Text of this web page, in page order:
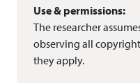
Use & permissions:
The researcher
observing all
they apply.